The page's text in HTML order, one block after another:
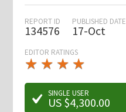
REPORT ID
134576
PUBLISHED DATE
17-Oct
EDITOR RATINGS
★ ★ ★ ★
★
★ ★ ★ ★
★
SINGLE USER
US $4,300.00